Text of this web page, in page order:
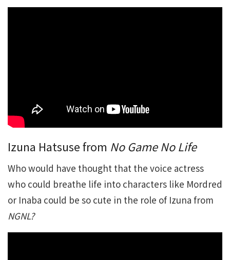
Izuna Hatsuse from No Game No Life
Who would have thought that the voice actress
who could breathe life into characters like Mordred
or Inaba could be so cute in the role of Izuna from
NGNL?